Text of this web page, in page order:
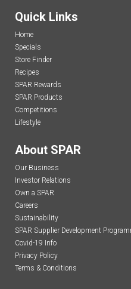
Quick Links
Home
Specials
Store Finder
Recipes
SPAR Rewards
SPAR Products
Competitions
Lifestyle
About SPAR
Our Business
Investor Relations
Own a SPAR
Careers
Sustainability
SPAR Supplier Development
Covid-19 Info
Privacy Policy
Terms & Conditions